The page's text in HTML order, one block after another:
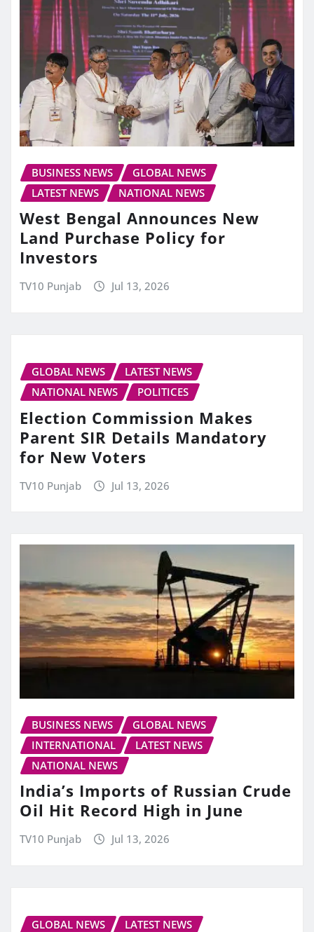
BUSINESS NEWS
GLOBAL NEWS
LATEST NEWS
NATIONAL NEWS
West Bengal Announces New
Land Purchase Policy for
Investors
TV10 Punjab Jul 13, 2026
GLOBAL NEWS
LATEST NEWS
NATIONAL NEWS
POLITICES
Election Commission Makes
Parent SIR Details Mandatory
for New Voters
TV10 Punjab Jul 13, 2026
BUSINESS NEWS
GLOBAL NEWS
INTERNATIONAL
LATEST NEWS
NATIONAL NEWS
India’s Imports of Russian Crude
Oil Hit Record High in June
TV10 Punjab Jul 13, 2026
GLOBAL NEWS
LATEST NEWS